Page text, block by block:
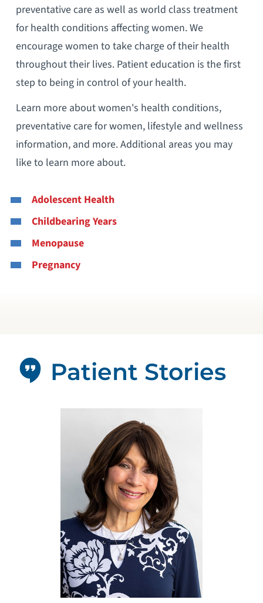
preventative care as well as world class treatment
for health conditions affecting women. We
encourage women to take charge of their health
throughout their lives. Patient education is the first
step to being in control of your health.
Learn more about women's health conditions,
preventative care for women, lifestyle and wellness
information, and more. Additional areas you may
like to learn more about.
Adolescent Health
Childbearing Years
Menopause
Pregnancy
Patient Stories